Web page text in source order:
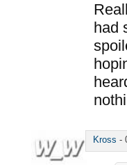
had
Kross -